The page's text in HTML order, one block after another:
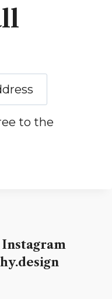
to the
Instagram